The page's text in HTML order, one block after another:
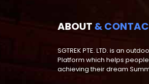
ABOUT &
SGTREK PTE. LTD. is an
Platform which helps
achieving their dream